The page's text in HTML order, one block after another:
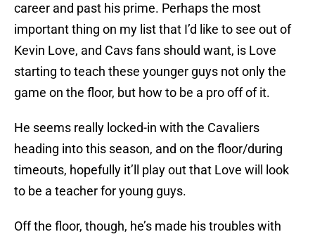
career and past his prime. Perhaps the most
important thing on my list that I’d like to see out of
Kevin Love, and Cavs fans should want, is Love
starting to teach these younger guys not only the
game on the floor, but how to be a pro off of it.
He seems really locked-in with the Cavaliers
heading into this season, and on the floor/during
timeouts, hopefully it’ll play out that Love will look
to be a teacher for young guys.
Off the floor, though, he’s made his troubles with